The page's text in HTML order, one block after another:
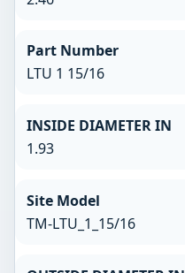
Part Number
LTU 1 15/16
INSIDE DIAMETER IN
1.93
Site Model
TM-LTU_1_15/16